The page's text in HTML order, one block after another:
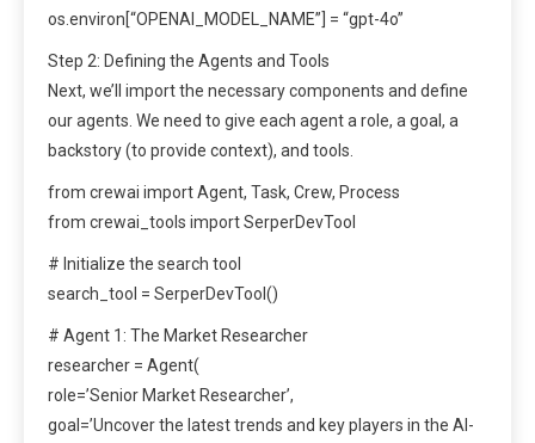
os.environ[“OPENAI_MODEL_NAME”] = “gpt-4o”
Step 2: Defining the Agents and Tools
Next, we’ll import the necessary components and define
our agents. We need to give each agent a role, a goal, a
backstory (to provide context), and tools.
from crewai import Agent, Task, Crew, Process
from crewai_tools import SerperDevTool
# Initialize the search tool
search_tool = SerperDevTool()
# Agent 1: The Market Researcher
researcher = Agent(
role=’Senior Market Researcher’,
goal=’Uncover the latest trends and key players in the AI-